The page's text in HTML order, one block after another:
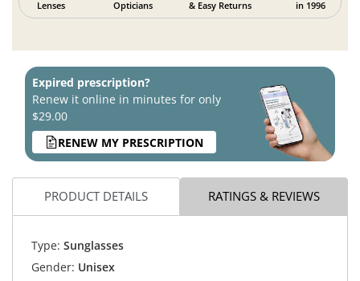
Lenses
Opticians
& Easy Returns
in 1996
Expired prescription?
Renew it online in minutes for only
$29.00
RENEW MY PRESCRIPTION
PRODUCT DETAILS RATINGS & REVIEWS
Type: Sunglasses
Gender: Unisex